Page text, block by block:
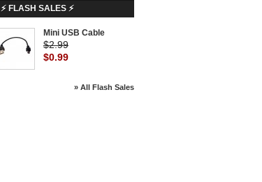
⚡ FLASH SALES ⚡
Mini USB Cable
$2.99
$0.99
» All Flash Sales